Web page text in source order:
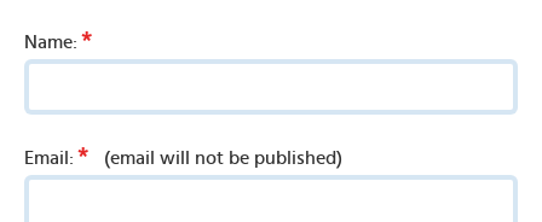
Name: *
Email: * (email will not be published)